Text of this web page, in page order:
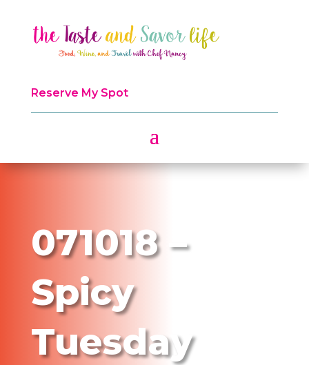
Reserve My Spot
071018 –
Spicy
Tuesday